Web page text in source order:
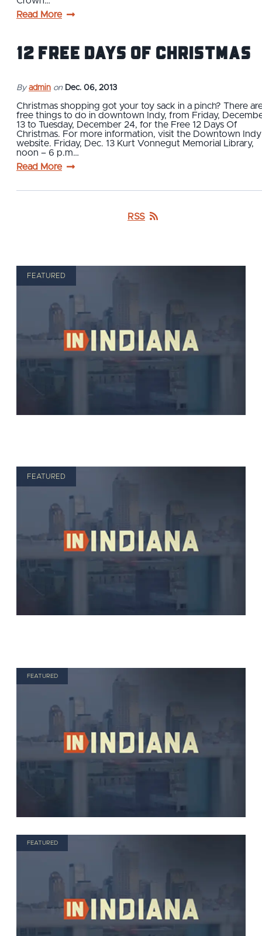
Read More
12 FREE Days of Christmas
By admin on Dec. 06, 2013
Christmas shopping got your toy sack in a pinch? There
free things to do in downtown Indy, from Friday,
13 to Tuesday, December 24, for the Free 12 Days Of
Christmas. For more information, visit the Downtown Indy
website. Friday, Dec. 13 Kurt Vonnegut Memorial Library,
noon – 6 p.m…
Read More
RSS
FEATURED
FEATURED
FEATURED
FEATURED